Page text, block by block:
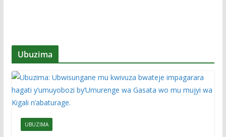
Ubuzima
UBUZIMA